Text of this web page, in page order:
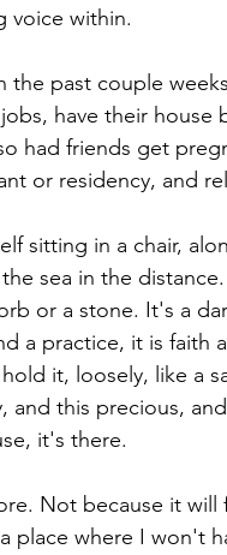
voice within.
the past couple
have their house
had friends get
or residency, and
sitting in a chair,
sea in the
or a stone. It's a
a practice, it is faith
it, loosely, like a
and this precious,
it's there.
Not because it will
place where I won't